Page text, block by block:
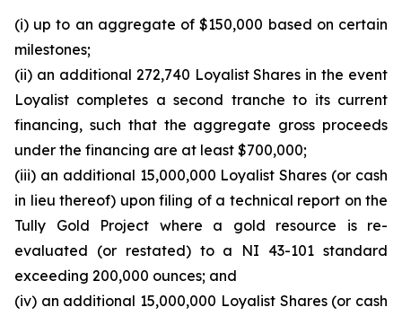
(i) up to an aggregate of $150,000 based on certain
milestones;
(ii) an additional 272,740 Loyalist Shares in the event
Loyalist completes a second tranche to its current
financing, such that the aggregate gross proceeds
under the financing are at least $700,000;
(iii) an additional 15,000,000 Loyalist Shares (or cash
in lieu thereof) upon filing of a technical report on the
Tully Gold Project where a gold resource is re-
evaluated (or restated) to a NI 43-101 standard
exceeding 200,000 ounces; and
(iv) an additional 15,000,000 Loyalist Shares (or cash